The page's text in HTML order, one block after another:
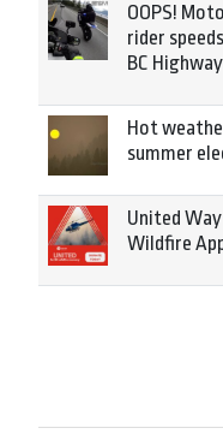
OOPS!
rider
BC
Hot
summer
United
Wildfire